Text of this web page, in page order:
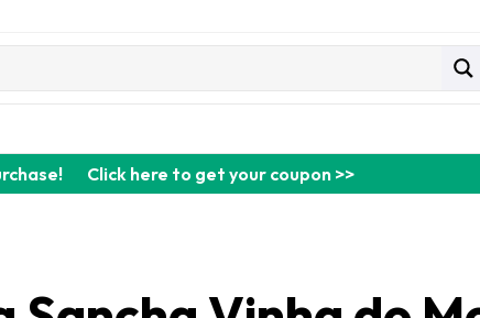
Click here to get your coupon >>